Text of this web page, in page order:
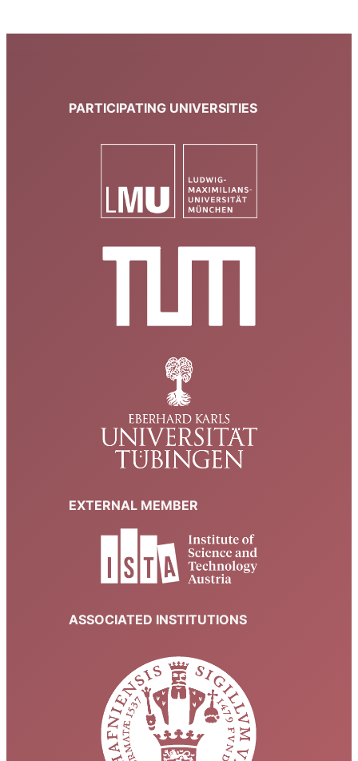
PARTICIPATING UNIVERSITIES
EXTERNAL MEMBER
ASSOCIATED INSTITUTIONS